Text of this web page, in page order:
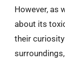
However, as
about its
their